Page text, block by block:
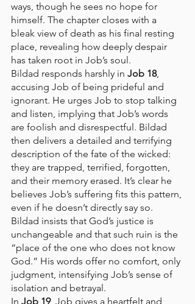
ways, though he sees no hope for
himself. The chapter closes with a
bleak view of death as his final resting
place, revealing how deeply despair
has taken root in Job’s soul.
Bildad responds harshly in Job 18,
accusing Job of being prideful and
ignorant. He urges Job to stop talking
and listen, implying that Job’s words
are foolish and disrespectful. Bildad
then delivers a detailed and terrifying
description of the fate of the wicked:
they are trapped, terrified, forgotten,
and their memory erased. It’s clear he
believes Job’s suffering fits this pattern,
even if he doesn’t directly say so.
Bildad insists that God’s justice is
unchangeable and that such ruin is the
“place of the one who does not know
God.” His words offer no comfort, only
judgment, intensifying Job’s sense of
isolation and betrayal.
In Job 19, Job gives a heartfelt and